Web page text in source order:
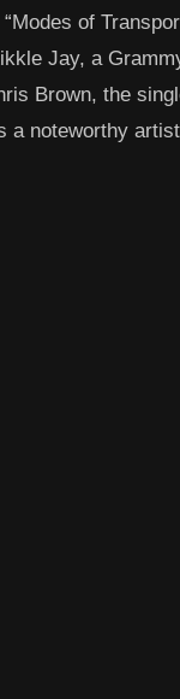
of
Jay, a
Brown, the
a noteworthy